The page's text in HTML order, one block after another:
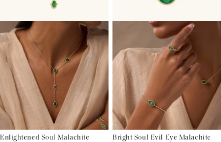
Enlightened Soul Malachite
Bright Soul Evil Eye Malachite